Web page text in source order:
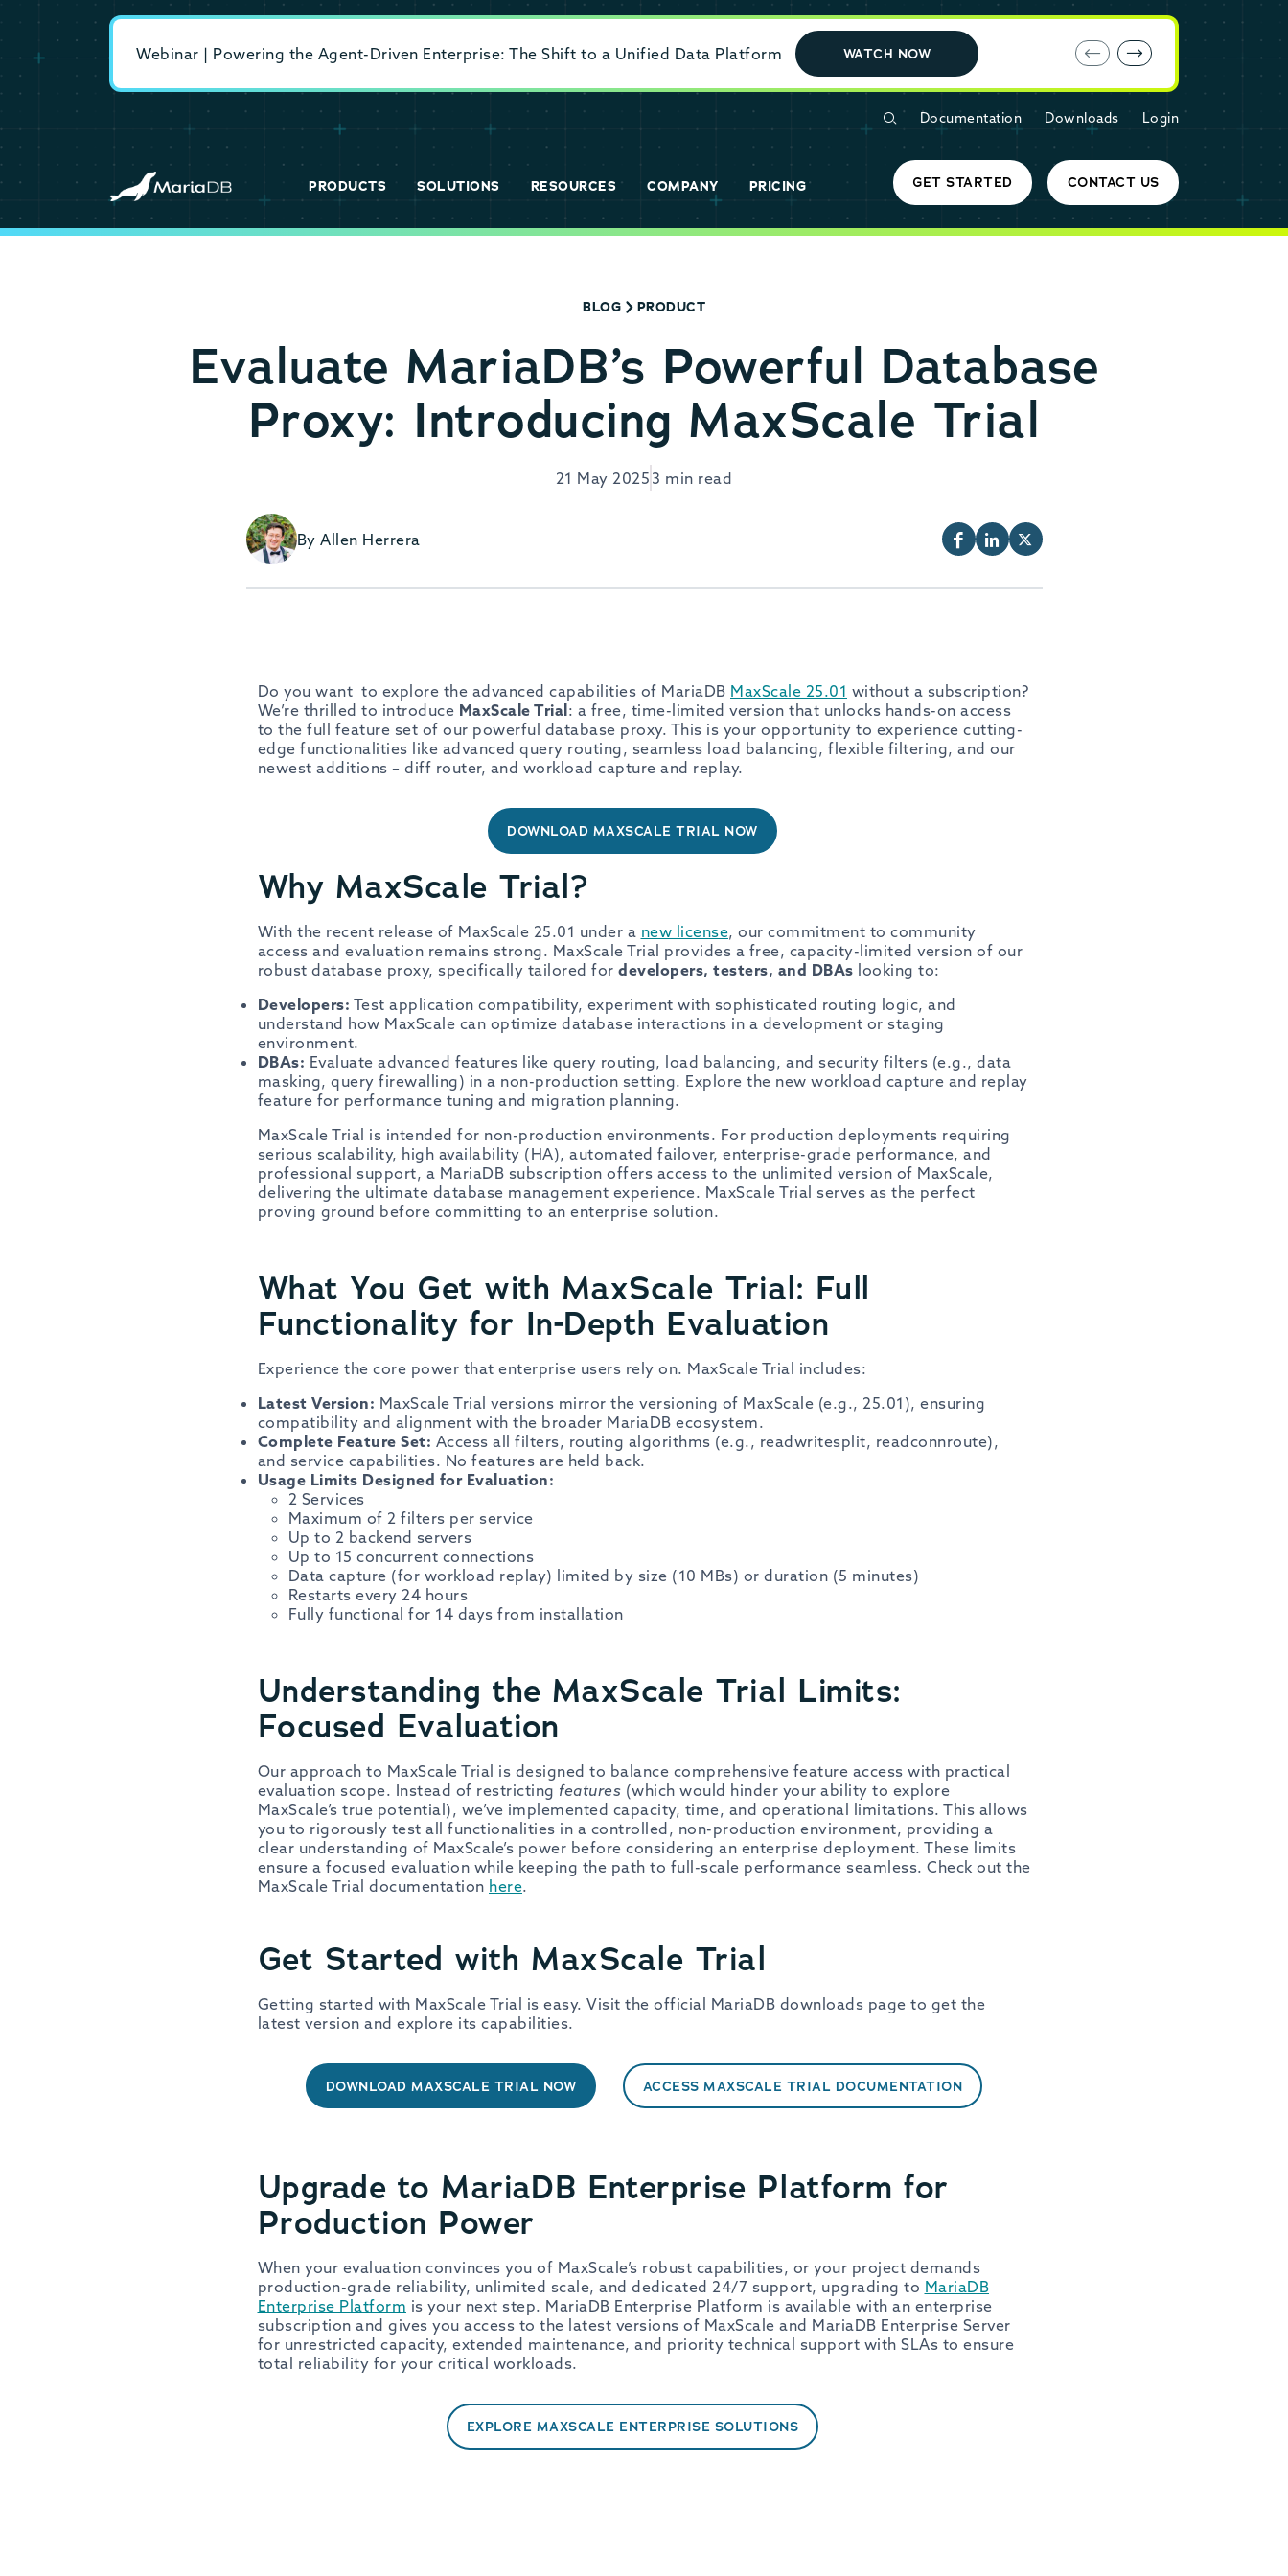
Webinar | Powering the Agent-Driven Enterprise: The Shift to a Unified Data Platform WATCH NOW E-book: MariaDB Cloud vs. Amazon
Documentation Downloads Login
PRODUCTS SOLUTIONS RESOURCES COMPANY PRICING GET STARTED CONTACT US
BLOG PRODUCT
Evaluate MariaDB’s Powerful Database
Proxy: Introducing MaxScale Trial
21 May 2025 3 min read
By Allen Herrera
Do you want to explore the advanced capabilities of MariaDB MaxScale 25.01 without a subscription?
We’re thrilled to introduce MaxScale Trial : a free, time-limited version that unlocks hands-on access
to the full feature set of our powerful database proxy. This is your opportunity to experience cutting-
edge functionalities like advanced query routing, seamless load balancing, flexible filtering, and our
newest additions – diff router, and workload capture and replay.
DOWNLOAD MAXSCALE TRIAL NOW
Why MaxScale Trial?
With the recent release of MaxScale 25.01 under a new license, our commitment to community
access and evaluation remains strong. MaxScale Trial provides a free, capacity-limited version of our
robust database proxy, specifically tailored for developers, testers, and DBAs looking to:
Developers: Test application compatibility, experiment with sophisticated routing logic, and
understand how MaxScale can optimize database interactions in a development or staging
environment.
DBAs: Evaluate advanced features like query routing, load balancing, and security filters (e.g., data
masking, query firewalling) in a non-production setting. Explore the new workload capture and replay
feature for performance tuning and migration planning.
MaxScale Trial is intended for non-production environments. For production deployments requiring
serious scalability, high availability (HA), automated failover, enterprise-grade performance, and
professional support, a MariaDB subscription offers access to the unlimited version of MaxScale,
delivering the ultimate database management experience. MaxScale Trial serves as the perfect
proving ground before committing to an enterprise solution.
What You Get with MaxScale Trial: Full
Functionality for In-Depth Evaluation
Experience the core power that enterprise users rely on. MaxScale Trial includes:
Latest Version: MaxScale Trial versions mirror the versioning of MaxScale (e.g., 25.01), ensuring
compatibility and alignment with the broader MariaDB ecosystem.
Complete Feature Set: Access all filters, routing algorithms (e.g., readwritesplit, readconnroute),
and service capabilities. No features are held back.
Usage Limits Designed for Evaluation:
2 Services
Maximum of 2 filters per service
Up to 2 backend servers
Up to 15 concurrent connections
Data capture (for workload replay) limited by size (10 MBs) or duration (5 minutes)
Restarts every 24 hours
Fully functional for 14 days from installation
Understanding the MaxScale Trial Limits:
Focused Evaluation
Our approach to MaxScale Trial is designed to balance comprehensive feature access with practical
evaluation scope. Instead of restricting features (which would hinder your ability to explore
MaxScale’s true potential), we’ve implemented capacity, time, and operational limitations. This allows
you to rigorously test all functionalities in a controlled, non-production environment, providing a
clear understanding of MaxScale’s power before considering an enterprise deployment. These limits
ensure a focused evaluation while keeping the path to full-scale performance seamless. Check out the
MaxScale Trial documentation here.
Get Started with MaxScale Trial
Getting started with MaxScale Trial is easy. Visit the official MariaDB downloads page to get the
latest version and explore its capabilities.
DOWNLOAD MAXSCALE TRIAL NOW ACCESS MAXSCALE TRIAL DOCUMENTATION
Upgrade to MariaDB Enterprise Platform for
Production Power
When your evaluation convinces you of MaxScale’s robust capabilities, or your project demands
production-grade reliability, unlimited scale, and dedicated 24/7 support, upgrading to MariaDB
Enterprise Platform is your next step. MariaDB Enterprise Platform is available with an enterprise
subscription and gives you access to the latest versions of MaxScale and MariaDB Enterprise Server
for unrestricted capacity, extended maintenance, and priority technical support with SLAs to ensure
total reliability for your critical workloads.
EXPLORE MAXSCALE ENTERPRISE SOLUTIONS